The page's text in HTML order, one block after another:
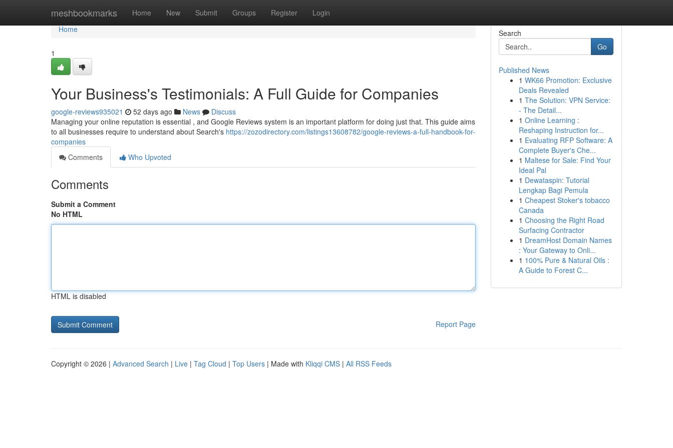
meshbookmarks Home New Submit Groups Register Login
Home
Home
1
Your Business's Testimonials: A Full Guide for Companies
google-reviews935021 52 days ago News
Discuss
Managing your online reputation is essential , and Google Reviews system is an important platform for doing just that. This guide aims
to all businesses require to understand about Search's https://zozodirectory.com/listings13608782/google-reviews-a-full-handbook-for-
companies
Comments
Who Upvoted
Comments
Submit a Comment
No HTML
HTML is disabled
Report Page
Search
Go
Published News
1 WK66 Promotion: Exclusive
Deals Revealed
1 The Solution: VPN Service:
- The Detail...
1 Online Learning :
Reshaping Instruction for...
1 Evaluating RFP Software: A
Complete Buyer's Che...
1 Maltese for Sale: Find Your
Ideal Pal
1 Dewataspin: Tutorial
Lengkap Bagi Pemula
1 Cheapest Stoker's tobacco
Canada
1 Choosing the Right Road
Surfacing Contractor
1 DreamHost Domain Names
: Your Gateway to Onli...
1 100% Pure & Natural Oils :
A Guide to Forest C...
Copyright © 2026 | Advanced Search | Live | Tag Cloud | Top Users | Made with Kliqqi CMS | All RSS Feeds